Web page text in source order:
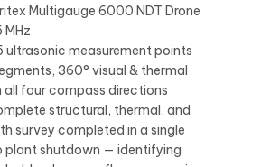
Multigauge 6000 NDT Drone
ultrasonic measurement points
360° visual & thermal
all four compass directions
structural, thermal, and
survey completed in a single
plant shutdown — identifying